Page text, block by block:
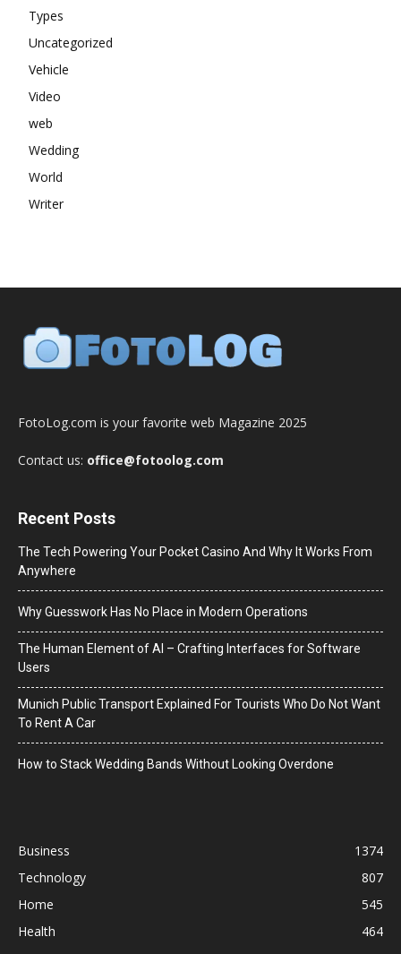
Types
Uncategorized
Vehicle
Video
web
Wedding
World
Writer
FotoLog.com is your favorite web Magazine 2025
Contact us: office@fotoolog.com
Recent Posts
The Tech Powering Your Pocket Casino And Why It Works From
Anywhere
Why Guesswork Has No Place in Modern Operations
The Human Element of AI – Crafting Interfaces for Software
Users
Munich Public Transport Explained For Tourists Who Do Not Want
To Rent A Car
How to Stack Wedding Bands Without Looking Overdone
Business
1374
Technology
807
Home
545
Health
464